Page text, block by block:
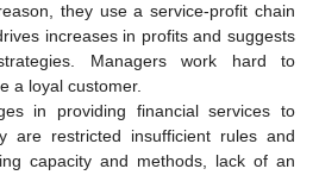
they use a service-profit chain
increases in profits and suggests
Managers work hard to
a loyal customer.
in providing financial services to
are restricted insufficient rules and
capacity and methods, lack of an